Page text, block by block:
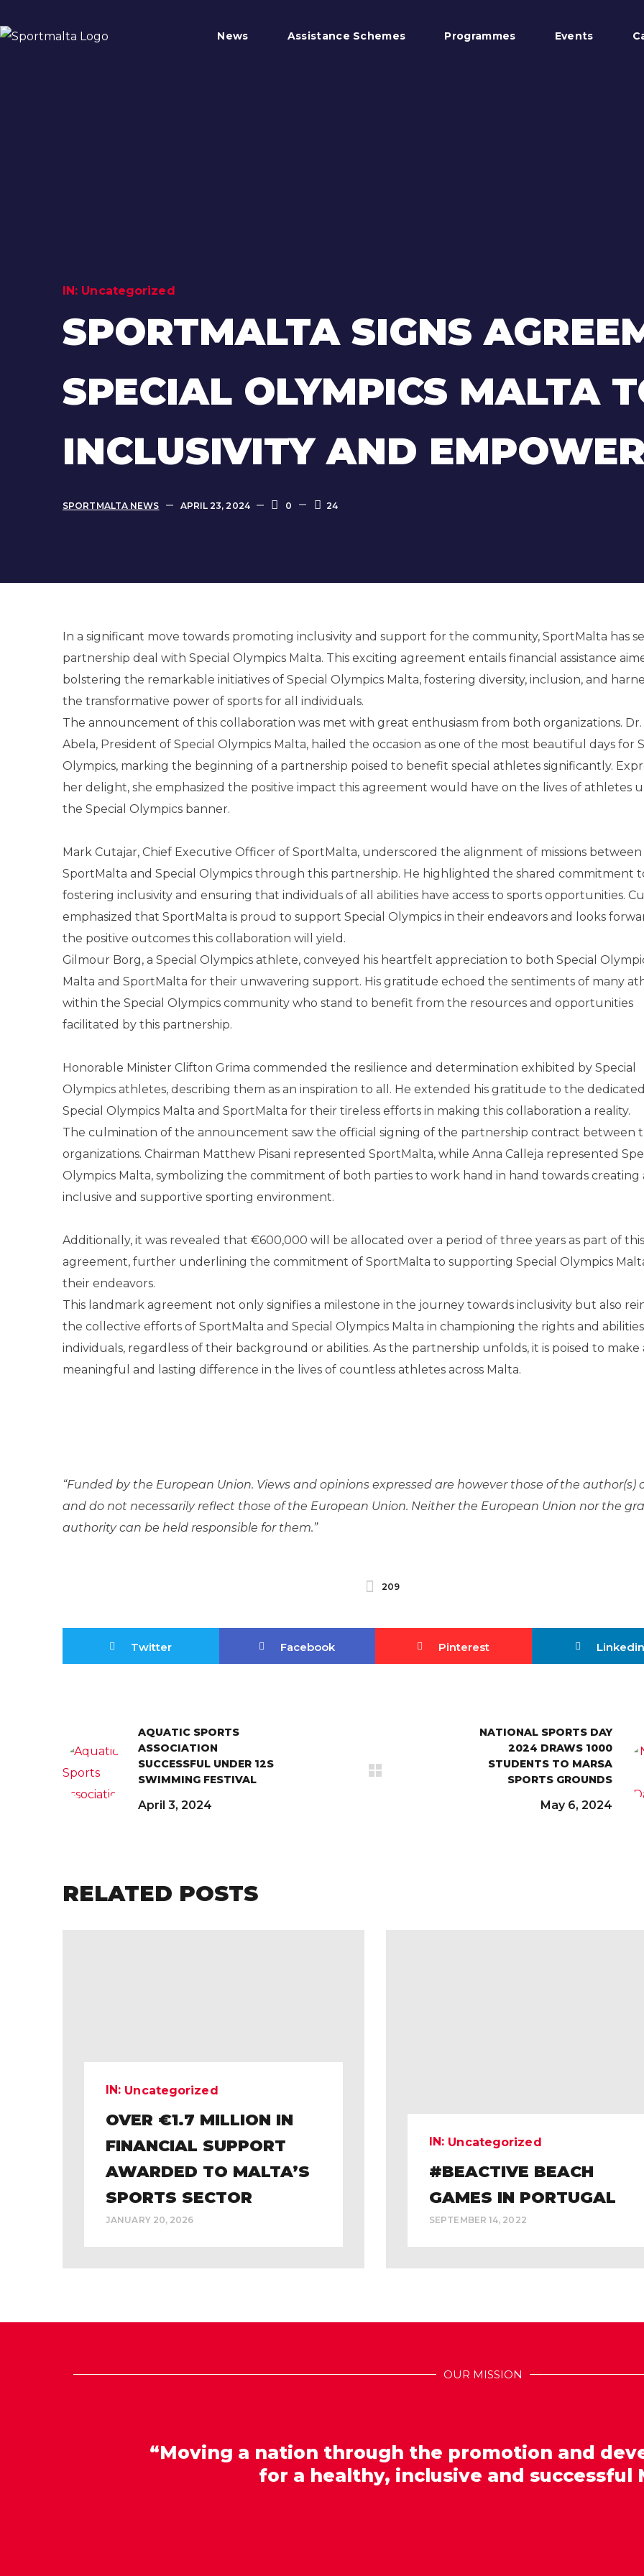
News Assistance Schemes Programmes Events
IN: Uncategorized
SPORTMALTA SIGNS
SPECIAL OLYMPICS MALTA
INCLUSIVITY AND
SPORTMALTA NEWS APRIL 23, 2024 0 24
In a significant move towards promoting inclusivity and support for the community, SportMalta has
partnership deal with Special Olympics Malta. This exciting agreement entails financial assistance
bolstering the remarkable initiatives of Special Olympics Malta, fostering diversity, inclusion, and
the transformative power of sports for all individuals.
The announcement of this collaboration was met with great enthusiasm from both organizations. Dr.
Abela, President of Special Olympics Malta, hailed the occasion as one of the most beautiful days for
Olympics, marking the beginning of a partnership poised to benefit special athletes significantly.
her delight, she emphasized the positive impact this agreement would have on the lives of athletes
the Special Olympics banner.
Mark Cutajar, Chief Executive Officer of SportMalta, underscored the alignment of missions between
SportMalta and Special Olympics through this partnership. He highlighted the shared commitment
fostering inclusivity and ensuring that individuals of all abilities have access to sports opportunities.
emphasized that SportMalta is proud to support Special Olympics in their endeavors and looks
the positive outcomes this collaboration will yield.
Gilmour Borg, a Special Olympics athlete, conveyed his heartfelt appreciation to both Special
Malta and SportMalta for their unwavering support. His gratitude echoed the sentiments of many
within the Special Olympics community who stand to benefit from the resources and opportunities
facilitated by this partnership.
Honorable Minister Clifton Grima commended the resilience and determination exhibited by Special
Olympics athletes, describing them as an inspiration to all. He extended his gratitude to the
Special Olympics Malta and SportMalta for their tireless efforts in making this collaboration a reality.
The culmination of the announcement saw the official signing of the partnership contract between
organizations. Chairman Matthew Pisani represented SportMalta, while Anna Calleja represented
Olympics Malta, symbolizing the commitment of both parties to work hand in hand towards creating
inclusive and supportive sporting environment.
Additionally, it was revealed that €600,000 will be allocated over a period of three years as part of this
agreement, further underlining the commitment of SportMalta to supporting Special Olympics
their endeavors.
This landmark agreement not only signifies a milestone in the journey towards inclusivity but also
the collective efforts of SportMalta and Special Olympics Malta in championing the rights and
individuals, regardless of their background or abilities. As the partnership unfolds, it is poised to make
meaningful and lasting difference in the lives of countless athletes across Malta.
“Funded by the European Union. Views and opinions expressed are however those of the author(s)
and do not necessarily reflect those of the European Union. Neither the European Union nor the
authority can be held responsible for them.”
209
Twitter Facebook Pinterest Linkedin
AQUATIC SPORTS
ASSOCIATION
SUCCESSFUL UNDER 12S
SWIMMING FESTIVAL
April 3, 2024
NATIONAL SPORTS DAY
2024 DRAWS 1000
STUDENTS TO MARSA
SPORTS GROUNDS
May 6, 2024
RELATED POSTS
IN: Uncategorized
OVER €1.7 MILLION IN
FINANCIAL SUPPORT
AWARDED TO MALTA’S
SPORTS SECTOR
JANUARY 20, 2026
IN: Uncategorized
#BEACTIVE BEACH
GAMES IN PORTUGAL
SEPTEMBER 14, 2022
OUR MISSION
“Moving a nation through the promotion and
for a healthy, inclusive and successful